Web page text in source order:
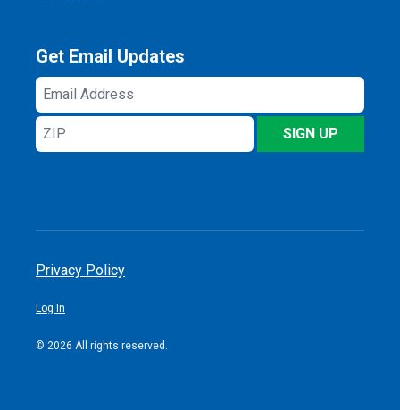
Get Email Updates
Email
Address
ZIP
SIGN UP
Privacy Policy
Log In
© 2026 All rights reserved.